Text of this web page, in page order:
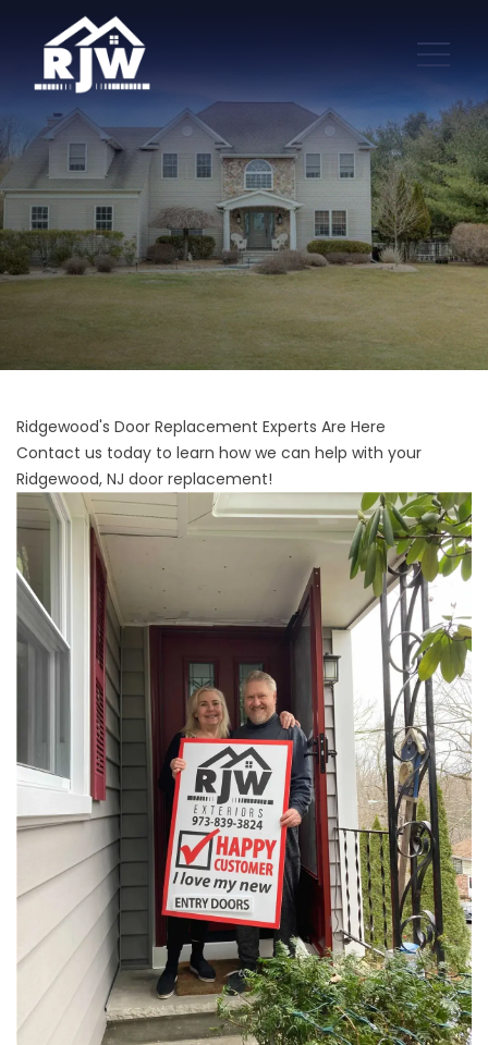
Ridgewood's Door Replacement Experts Are Here
Contact us today to learn how we can help with your
Ridgewood, NJ door replacement!